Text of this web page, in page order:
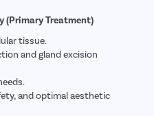
(Primary Treatment)
tissue.
and gland excision
and optimal aesthetic